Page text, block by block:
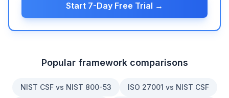
Start 7-Day Free Trial →
Popular framework comparisons
NIST CSF vs NIST 800-53 ISO 27001 vs NIST CSF